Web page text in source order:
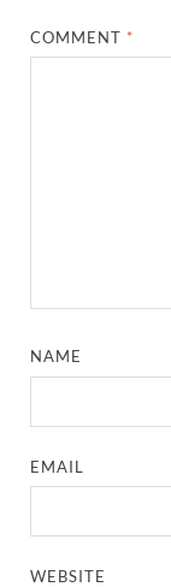
COMMENT *
NAME
EMAIL
WEBSITE